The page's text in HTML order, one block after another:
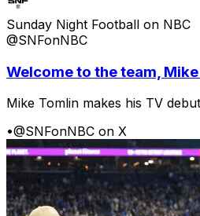
Sunday Night Football on NBC
@SNFonNBC
Welcome to the team,
Mike Tomlin makes his TV debut
•@SNFonNBC on X